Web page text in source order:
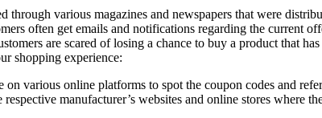
through various magazines and newspapers that were
often get emails and notifications regarding the current
are scared of losing a chance to buy a product that
shopping experience:
various online platforms to spot the coupon codes and
manufacturer’s websites and online stores where